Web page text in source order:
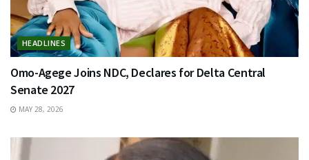
HEADLINES
Omo-Agege Joins NDC, Declares for Delta Central
Senate 2027
MAY 28, 2026